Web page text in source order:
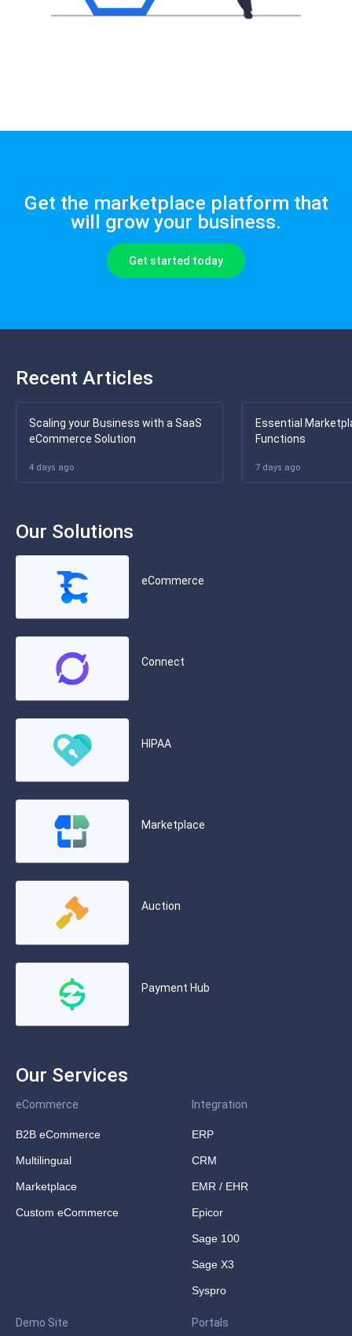
Get the marketplace platform that
will grow your business.
Get started today
Recent Articles
Scaling your Business with a SaaS
eCommerce Solution
4 days ago
Essential
Functions
7 days ago
Our Solutions
eCommerce
Connect
HIPAA
Marketplace
Auction
Payment Hub
Our Services
eCommerce
B2B eCommerce
Multilingual
Marketplace
Custom eCommerce
Integration
ERP
CRM
EMR / EHR
Epicor
Sage 100
Sage X3
Syspro
Demo Site Portals